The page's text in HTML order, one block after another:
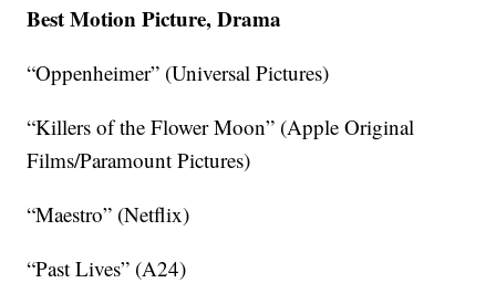
Best Motion Picture, Drama
“Oppenheimer” (Universal Pictures)
“Killers of the Flower Moon” (Apple Original
Films/Paramount Pictures)
“Maestro” (Netflix)
“Past Lives” (A24)